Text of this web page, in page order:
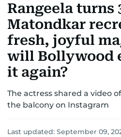
Rangeela turns
Matondkar
fresh, joyful
will Bollywood
it again?
The actress shared a video
the balcony on Instagram
Last updated: September 09,